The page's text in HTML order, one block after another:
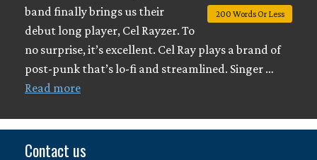
200 Words Or Less
band finally brings us their
debut long player, Cel Rayzer. To
no surprise, it’s excellent. Cel Ray plays a brand of
post-punk that’s lo-fi and streamlined. Singer …
Read more
Contact us